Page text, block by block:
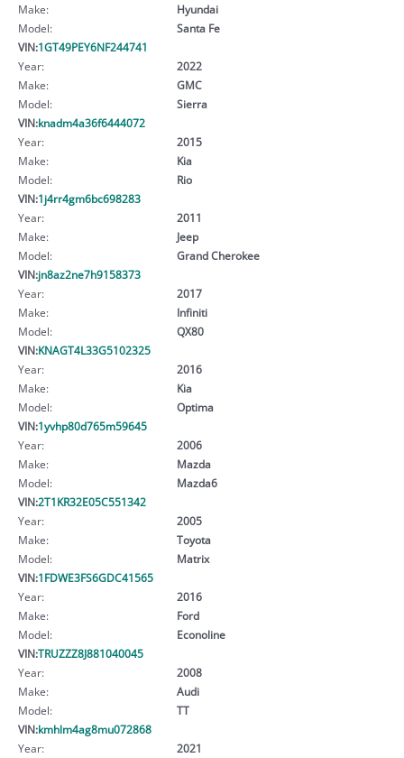
Make:
Hyundai
Model:
Santa Fe
VIN:1GT49PEY6NF244741
Year:
2022
Make:
GMC
Model:
Sierra
VIN:knadm4a36f6444072
Year:
2015
Make:
Kia
Model:
Rio
VIN:1j4rr4gm6bc698283
Year:
2011
Make:
Jeep
Model:
Grand Cherokee
VIN:jn8az2ne7h9158373
Year:
2017
Make:
Infiniti
Model:
QX80
VIN:KNAGT4L33G5102325
Year:
2016
Make:
Kia
Model:
Optima
VIN:1yvhp80d765m59645
Year:
2006
Make:
Mazda
Model:
Mazda6
VIN:2T1KR32E05C551342
Year:
2005
Make:
Toyota
Model:
Matrix
VIN:1FDWE3FS6GDC41565
Year:
2016
Make:
Ford
Model:
Econoline
VIN:TRUZZZ8J881040045
Year:
2008
Make:
Audi
Model:
TT
VIN:kmhlm4ag8mu072868
Year:
2021